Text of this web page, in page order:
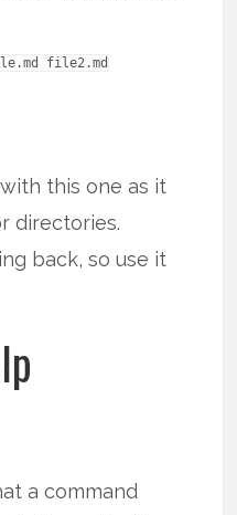
file2.md
this one as it
directories.
back, so use it
a command